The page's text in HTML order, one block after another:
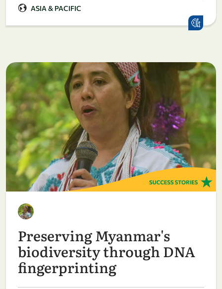
ASIA & PACIFIC
Preserving Myanmar's
biodiversity through DNA
fingerprinting